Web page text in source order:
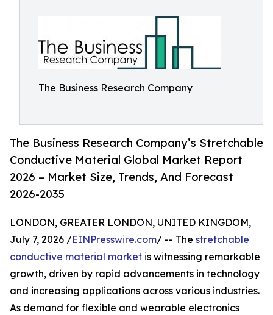
The Business Research Company
The Business Research Company’s Stretchable
Conductive Material Global Market Report
2026 – Market Size, Trends, And Forecast
2026-2035
LONDON, GREATER LONDON, UNITED KINGDOM,
July 7, 2026 /EINPresswire.com/ -- The stretchable
conductive material market is witnessing remarkable
growth, driven by rapid advancements in technology
and increasing applications across various industries.
As demand for flexible and wearable electronics